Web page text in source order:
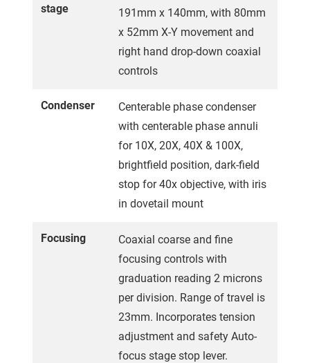
stage
191mm x 140mm, with 80mm
x 52mm X-Y movement and
right hand drop-down coaxial
controls
Condenser
Centerable phase condenser
with centerable phase annuli
for 10X, 20X, 40X & 100X,
brightfield position, dark-field
stop for 40x objective, with iris
in dovetail mount
Focusing
Coaxial coarse and fine
focusing controls with
graduation reading 2 microns
per division. Range of travel is
23mm. Incorporates tension
adjustment and safety Auto-
focus stage stop lever.